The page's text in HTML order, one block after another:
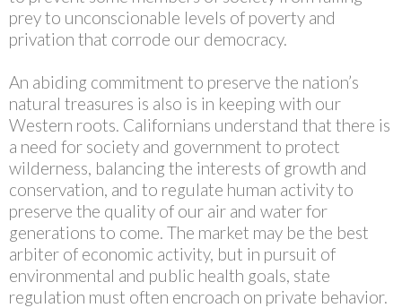
prey to unconscionable levels of poverty and
privation that corrode our democracy.
An abiding commitment to preserve the nation’s
natural treasures is also is in keeping with our
Western roots. Californians understand that there is
a need for society and government to protect
wilderness, balancing the interests of growth and
conservation, and to regulate human activity to
preserve the quality of our air and water for
generations to come. The market may be the best
arbiter of economic activity, but in pursuit of
environmental and public health goals, state
regulation must often encroach on private behavior.